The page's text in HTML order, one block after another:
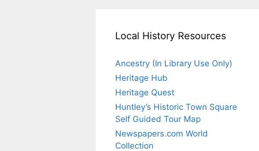
Local History Resources
Ancestry (In Library Use Only)
Heritage Hub
Heritage Quest
Huntley’s Historic Town Square
Self Guided Tour Map
Newspapers.com World
Collection